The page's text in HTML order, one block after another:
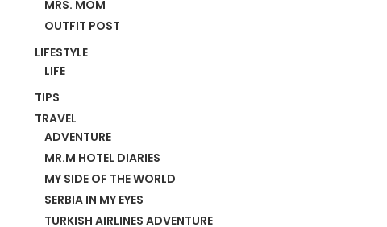
MRS. MOM
OUTFIT POST
LIFESTYLE
LIFE
TIPS
TRAVEL
ADVENTURE
MR.M HOTEL DIARIES
MY SIDE OF THE WORLD
SERBIA IN MY EYES
TURKISH AIRLINES ADVENTURE